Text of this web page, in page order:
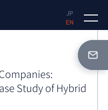
EN
JP
Study of Hybrid